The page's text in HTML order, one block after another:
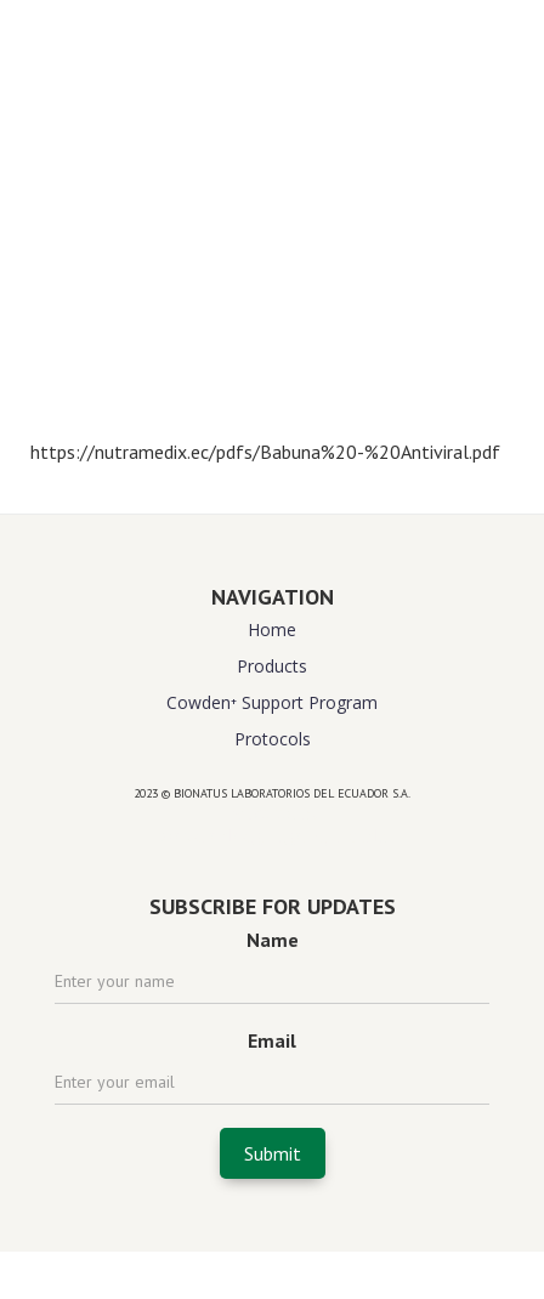
https://nutramedix.ec/pdfs/Babuna%20-%20Antiviral.pdf
NAVIGATION
Home
Products
Cowden⁺ Support Program
Protocols
2023 © BIONATUS LABORATORIOS DEL ECUADOR S.A.
SUBSCRIBE FOR UPDATES
Name
Email